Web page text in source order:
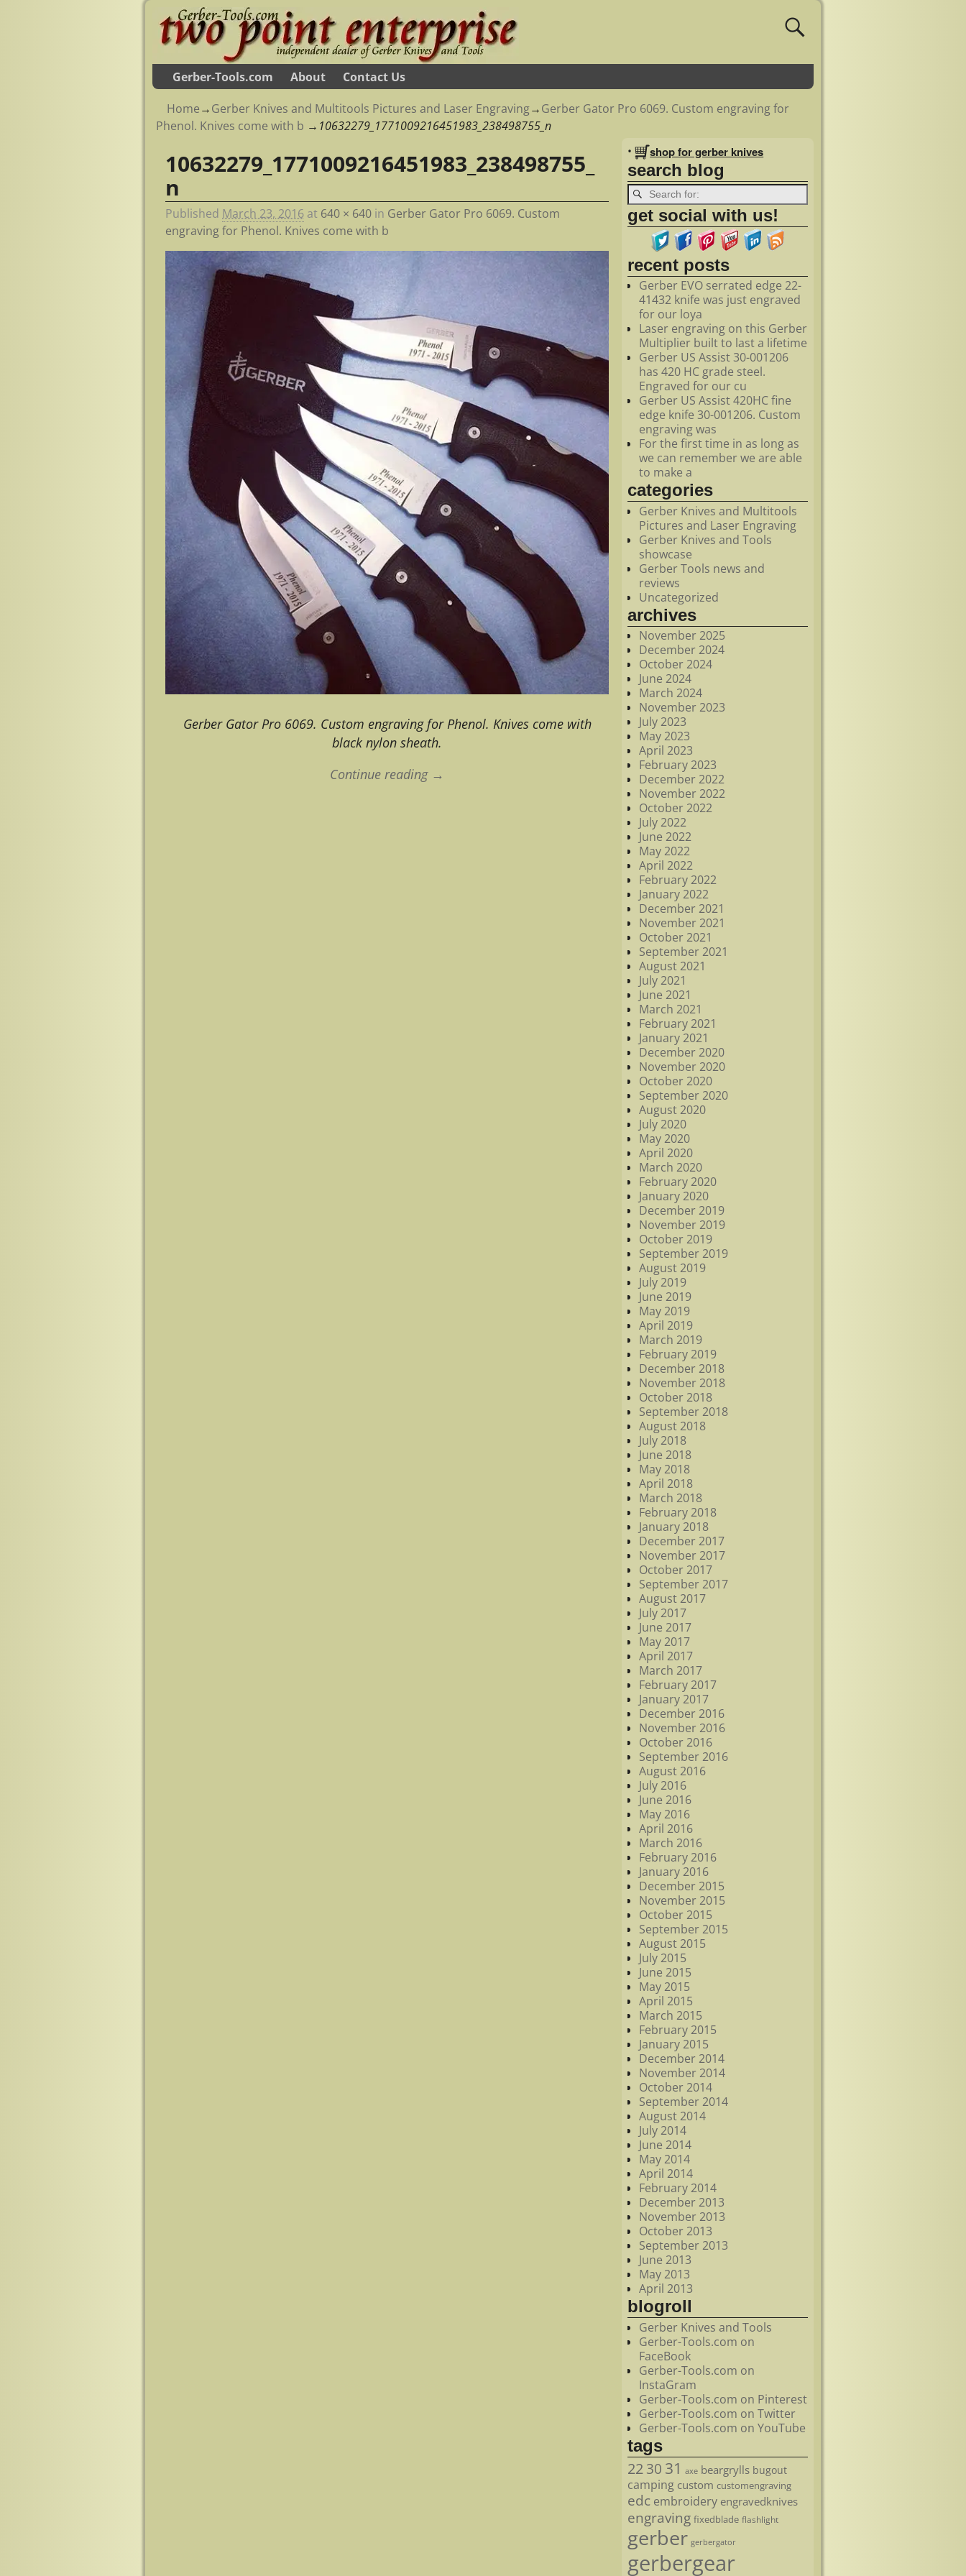
Gerber-Tools.com About Contact Us
Home→Gerber Knives and Multitools Pictures and Laser Engraving→Gerber Gator Pro 6069. Custom engraving for
Phenol. Knives come with b → 10632279_1771009216451983_238498755_n
Image navigation
10632279_1771009216451983_238498755_
n
Published March 23, 2016 at 640 × 640 in Gerber Gator Pro 6069. Custom
engraving for Phenol. Knives come with b
Gerber Gator Pro 6069. Custom engraving for Phenol. Knives come with
black nylon sheath.
Continue reading →
• shop for gerber knives
search blog
get social with us!
recent posts
Gerber EVO serrated edge 22-
41432 knife was just engraved
for our loya
Laser engraving on this Gerber
Multiplier built to last a lifetime
Gerber US Assist 30-001206
has 420 HC grade steel.
Engraved for our cu
Gerber US Assist 420HC fine
edge knife 30-001206. Custom
engraving was
For the first time in as long as
we can remember we are able
to make a
categories
Gerber Knives and Multitools
Pictures and Laser Engraving
Gerber Knives and Tools
showcase
Gerber Tools news and
reviews
Uncategorized
archives
November 2025
December 2024
October 2024
June 2024
March 2024
November 2023
July 2023
May 2023
April 2023
February 2023
December 2022
November 2022
October 2022
July 2022
June 2022
May 2022
April 2022
February 2022
January 2022
December 2021
November 2021
October 2021
September 2021
August 2021
July 2021
June 2021
March 2021
February 2021
January 2021
December 2020
November 2020
October 2020
September 2020
August 2020
July 2020
May 2020
April 2020
March 2020
February 2020
January 2020
December 2019
November 2019
October 2019
September 2019
August 2019
July 2019
June 2019
May 2019
April 2019
March 2019
February 2019
December 2018
November 2018
October 2018
September 2018
August 2018
July 2018
June 2018
May 2018
April 2018
March 2018
February 2018
January 2018
December 2017
November 2017
October 2017
September 2017
August 2017
July 2017
June 2017
May 2017
April 2017
March 2017
February 2017
January 2017
December 2016
November 2016
October 2016
September 2016
August 2016
July 2016
June 2016
May 2016
April 2016
March 2016
February 2016
January 2016
December 2015
November 2015
October 2015
September 2015
August 2015
July 2015
June 2015
May 2015
April 2015
March 2015
February 2015
January 2015
December 2014
November 2014
October 2014
September 2014
August 2014
July 2014
June 2014
May 2014
April 2014
February 2014
December 2013
November 2013
October 2013
September 2013
June 2013
May 2013
April 2013
blogroll
Gerber Knives and Tools
Gerber-Tools.com on
FaceBook
Gerber-Tools.com on
InstaGram
Gerber-Tools.com on Pinterest
Gerber-Tools.com on Twitter
Gerber-Tools.com on YouTube
tags
2230 31 axe beargrylls bugout
camping custom customengraving
edc embroidery engravedknives
engraving fixedblade flashlight
gerber gerbergator
gerbergear